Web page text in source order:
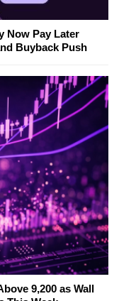
Now Pay Later
Buyback Push
9,200 as Wall